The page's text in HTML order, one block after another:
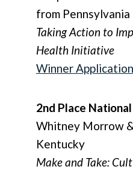
from Pennsylvania
Taking Action to
Health Initiative
Winner
2nd Place
Whitney Morrow
Kentucky
Make and Take: